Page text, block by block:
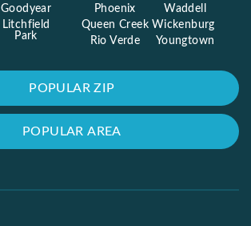
POPULAR ZIP
POPULAR AREA
Goodyear
Litchfield
Park
Phoenix
Queen Creek
Rio Verde
Waddell
Wickenburg
Youngtown